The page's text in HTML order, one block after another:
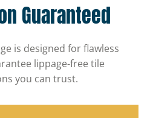
Guaranteed
is designed for flawless
lippage-free tile
you can trust.